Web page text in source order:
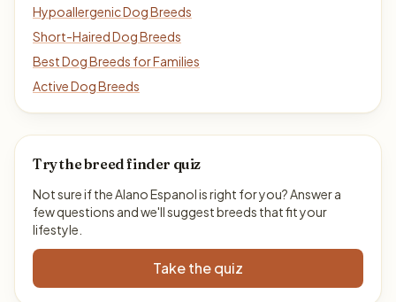
Hypoallergenic Dog Breeds
Short-Haired Dog Breeds
Best Dog Breeds for Families
Active Dog Breeds
Try the breed finder quiz
Not sure if the Alano Espanol is right for you? Answer a
few questions and we'll suggest breeds that fit your
lifestyle.
Take the quiz